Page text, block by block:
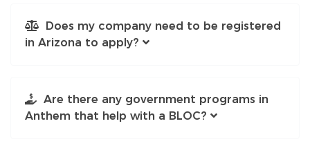
Does my company need to be registered
in Arizona to apply?
Are there any government programs in
Anthem that help with a BLOC?